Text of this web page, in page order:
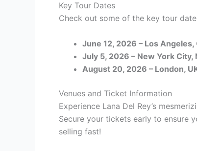
Key Tour Dates
Check out some of the key tour
June 12, 2026 – Los Angeles,
July 5, 2026 – New York City,
August 20, 2026 – London,
Venues and Ticket Information
Experience Lana Del Rey’s
Secure your tickets early to ensure
selling fast!